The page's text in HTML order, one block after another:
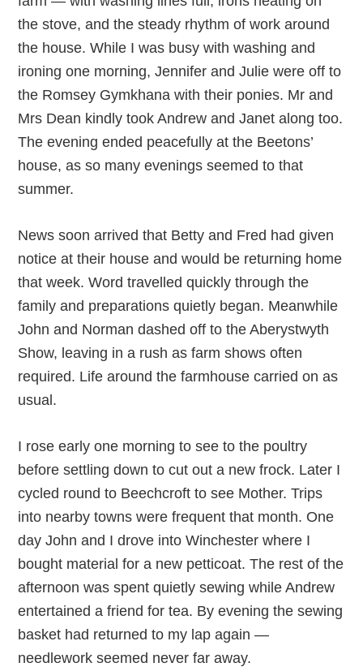
the stove, and the steady rhythm of work around
the house. While I was busy with washing and
ironing one morning, Jennifer and Julie were off to
the Romsey Gymkhana with their ponies. Mr and
Mrs Dean kindly took Andrew and Janet along too.
The evening ended peacefully at the Beetons’
house, as so many evenings seemed to that
summer.
News soon arrived that Betty and Fred had given
notice at their house and would be returning home
that week. Word travelled quickly through the
family and preparations quietly began. Meanwhile
John and Norman dashed off to the Aberystwyth
Show, leaving in a rush as farm shows often
required. Life around the farmhouse carried on as
usual.
I rose early one morning to see to the poultry
before settling down to cut out a new frock. Later I
cycled round to Beechcroft to see Mother. Trips
into nearby towns were frequent that month. One
day John and I drove into Winchester where I
bought material for a new petticoat. The rest of the
afternoon was spent quietly sewing while Andrew
entertained a friend for tea. By evening the sewing
basket had returned to my lap again —
needlework seemed never far away.